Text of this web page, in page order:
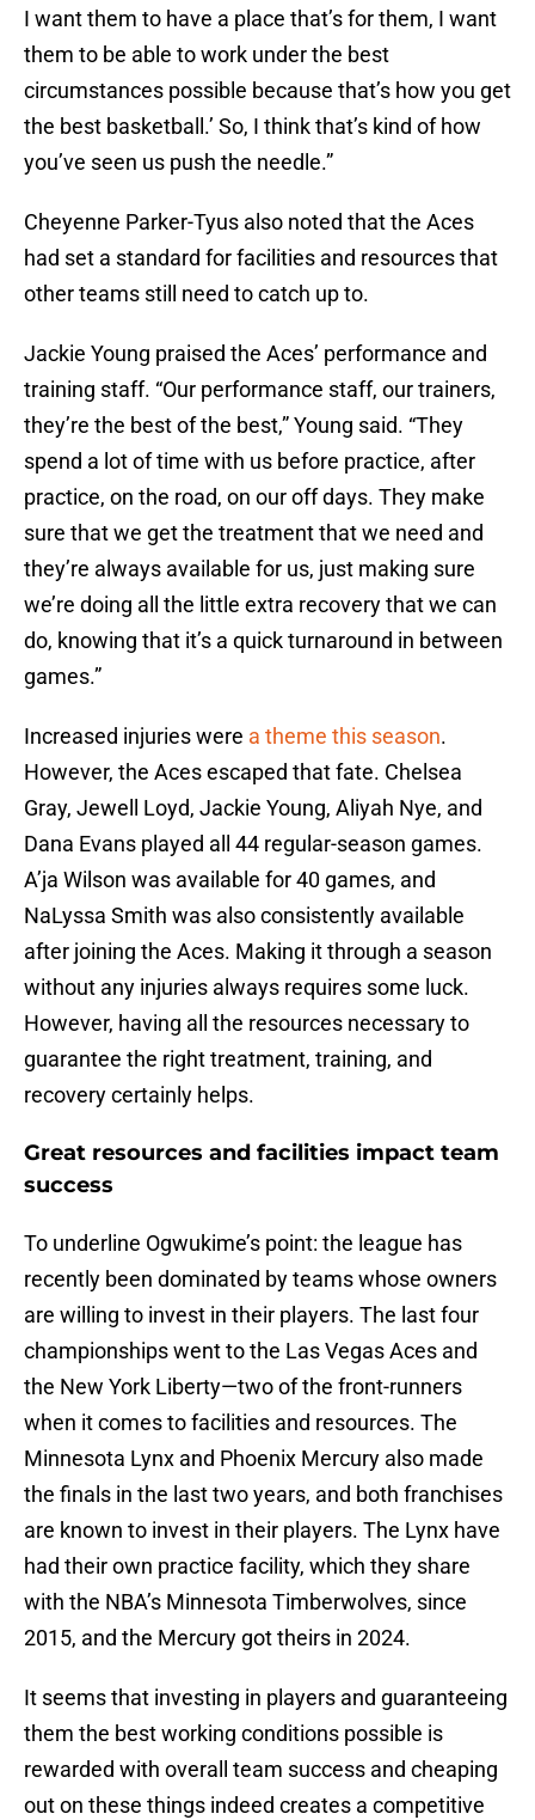
I want them to have a place that’s for them, I want
them to be able to work under the best
circumstances possible because that’s how you get
the best basketball.’ So, I think that’s kind of how
you’ve seen us push the needle.”
Cheyenne Parker-Tyus also noted that the Aces
had set a standard for facilities and resources that
other teams still need to catch up to.
Jackie Young praised the Aces’ performance and
training staff. “Our performance staff, our trainers,
they’re the best of the best,” Young said. “They
spend a lot of time with us before practice, after
practice, on the road, on our off days. They make
sure that we get the treatment that we need and
they’re always available for us, just making sure
we’re doing all the little extra recovery that we can
do, knowing that it’s a quick turnaround in between
games.”
Increased injuries were a theme this season.
However, the Aces escaped that fate. Chelsea
Gray, Jewell Loyd, Jackie Young, Aliyah Nye, and
Dana Evans played all 44 regular-season games.
A’ja Wilson was available for 40 games, and
NaLyssa Smith was also consistently available
after joining the Aces. Making it through a season
without any injuries always requires some luck.
However, having all the resources necessary to
guarantee the right treatment, training, and
recovery certainly helps.
Great resources and facilities impact team
success
To underline Ogwukime’s point: the league has
recently been dominated by teams whose owners
are willing to invest in their players. The last four
championships went to the Las Vegas Aces and
the New York Liberty—two of the front-runners
when it comes to facilities and resources. The
Minnesota Lynx and Phoenix Mercury also made
the finals in the last two years, and both franchises
are known to invest in their players. The Lynx have
had their own practice facility, which they share
with the NBA’s Minnesota Timberwolves, since
2015, and the Mercury got theirs in 2024.
It seems that investing in players and guaranteeing
them the best working conditions possible is
rewarded with overall team success and cheaping
out on these things indeed creates a competitive